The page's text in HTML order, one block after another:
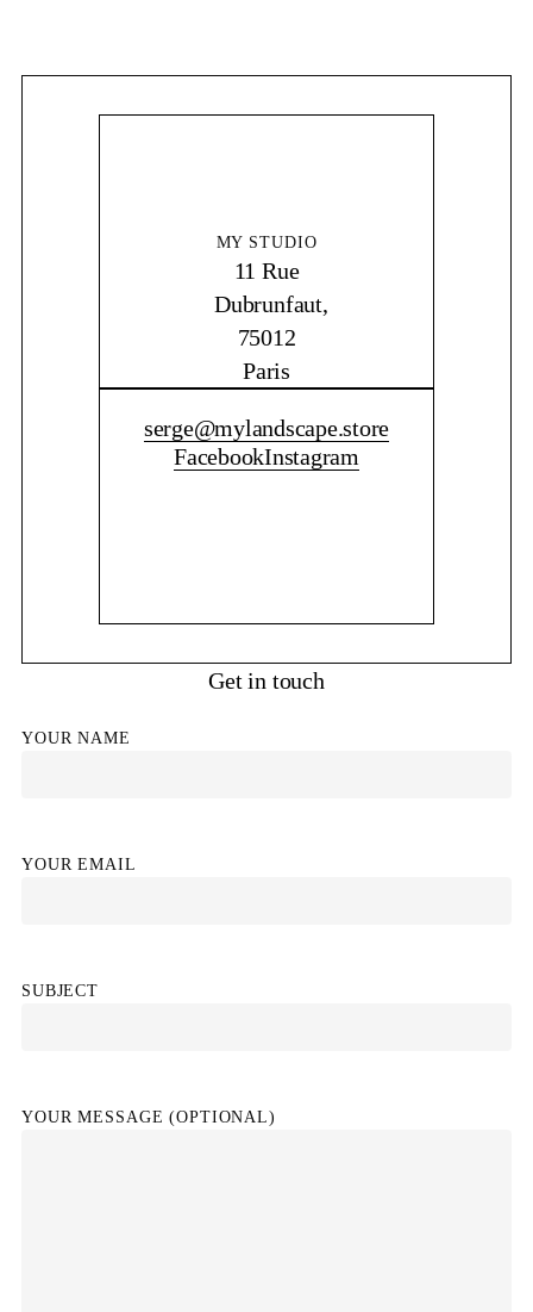
MY STUDIO
11 Rue
Dubrunfaut,
75012
Paris
serge@mylandscape.store
FacebookInstagram
Get in touch
YOUR NAME
YOUR EMAIL
SUBJECT
YOUR MESSAGE (OPTIONAL)